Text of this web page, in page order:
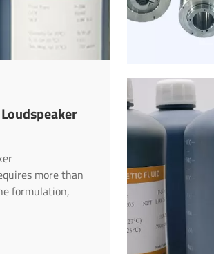
more than
formulation,